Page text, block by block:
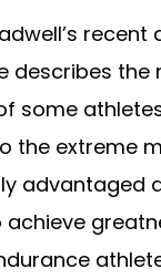
recent
describes the
some
the extreme
advantaged